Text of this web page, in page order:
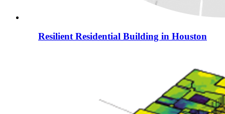
Resilient Residential Building in Houston